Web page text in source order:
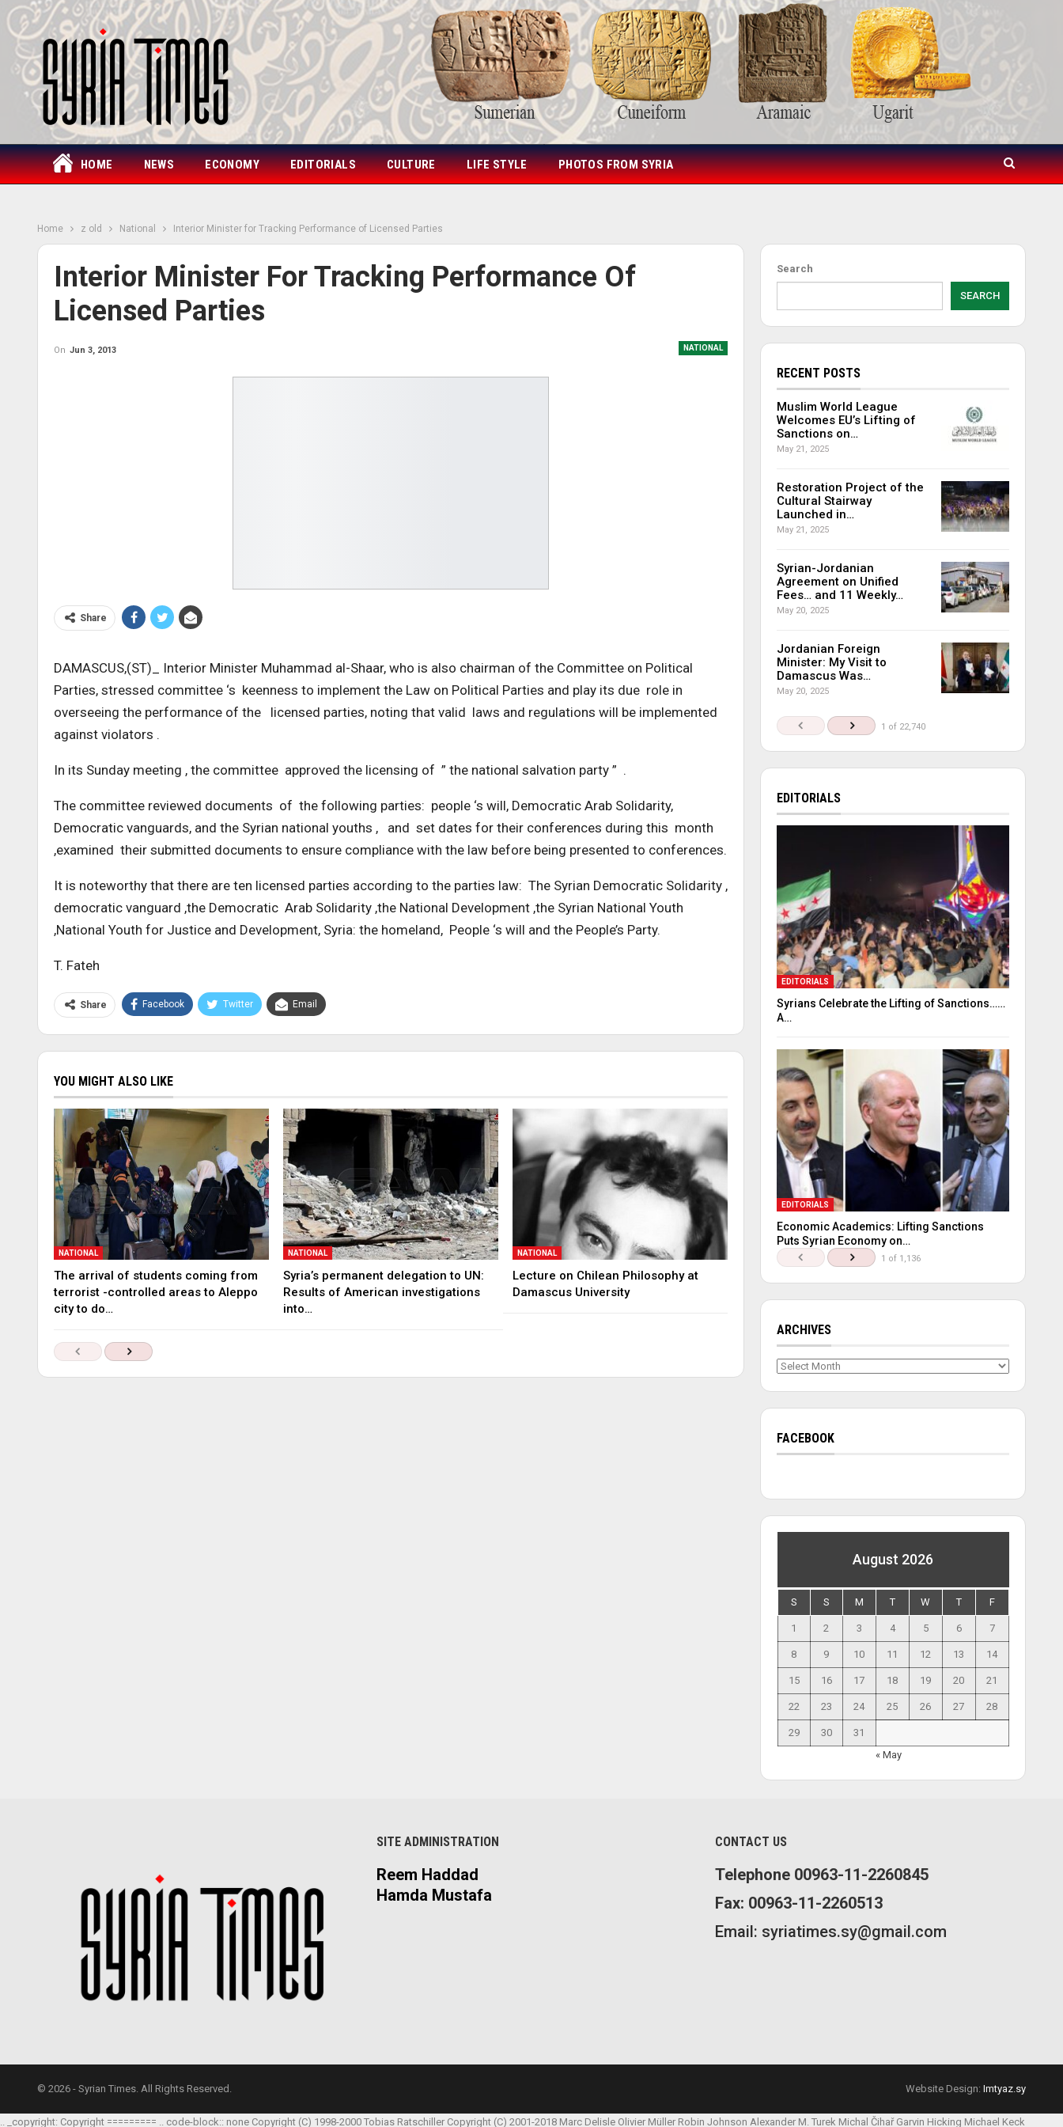
HOME NEWS ECONOMY EDITORIALS CULTURE LIFE STYLE PHOTOS FROM SYRIA
Home z old National Interior Minister for Tracking Performance of Licensed Parties
Interior Minister For Tracking Performance Of
Licensed Parties
NATIONAL
On Jun 3, 2013
Share
DAMASCUS,(ST)_ Interior Minister Muhammad al-Shaar, who is also chairman of the Committee on Political
Parties, stressed committee ‘s keenness to implement the Law on Political Parties and play its due role in
overseeing the performance of the licensed parties, noting that valid laws and regulations will be implemented
against violators .
In its Sunday meeting , the committee approved the licensing of ” the national salvation party ” .
The committee reviewed documents of the following parties: people ‘s will, Democratic Arab Solidarity,
Democratic vanguards, and the Syrian national youths , and set dates for their conferences during this month
,examined their submitted documents to ensure compliance with the law before being presented to conferences.
It is noteworthy that there are ten licensed parties according to the parties law: The Syrian Democratic Solidarity ,
democratic vanguard ,the Democratic Arab Solidarity ,the National Development ,the Syrian National Youth
,National Youth for Justice and Development, Syria: the homeland, People ‘s will and the People’s Party.
T. Fateh
Share Facebook Twitter Email
YOU MIGHT ALSO LIKE
NATIONAL
The arrival of students coming from
terrorist -controlled areas to Aleppo
city to do…
NATIONAL
Syria’s permanent delegation to UN:
Results of American investigations
into…
NATIONAL
Lecture on Chilean Philosophy at
Damascus University
Search
SEARCH
RECENT POSTS
Muslim World League
Welcomes EU’s Lifting of
Sanctions on…
May 21, 2025
Restoration Project of the
Cultural Stairway
Launched in…
May 21, 2025
Syrian-Jordanian
Agreement on Unified
Fees… and 11 Weekly…
May 20, 2025
Jordanian Foreign
Minister: My Visit to
Damascus Was…
May 20, 2025
1 of 22,740
EDITORIALS
EDITORIALS
Syrians Celebrate the Lifting of Sanctions……
A…
EDITORIALS
Economic Academics: Lifting Sanctions
Puts Syrian Economy on…
1 of 1,136
ARCHIVES
Archives
FACEBOOK
August 2026
S S M T W T F
1 2 3 4 5 6 7
8 9 10 11 12 13 14
15 16 17 18 19 20 21
22 23 24 25 26 27 28
29 30
31
« May
SITE ADMINISTRATION
Reem Haddad
Hamda Mustafa
CONTACT US
Telephone 00963-11-2260845
Fax: 00963-11-2260513
Email: syriatimes.sy@gmail.com
© 2026 - Syrian Times. All Rights Reserved. Website Design: Imtyaz.sy
.. _copyright: Copyright ========= .. code-block:: none Copyright (C) 1998-2000 Tobias Ratschiller Copyright (C) 2001-2018 Marc Delisle Olivier Müller Robin Johnson Alexander M. Turek Michal Čihař Garvin Hicking Michael Keck